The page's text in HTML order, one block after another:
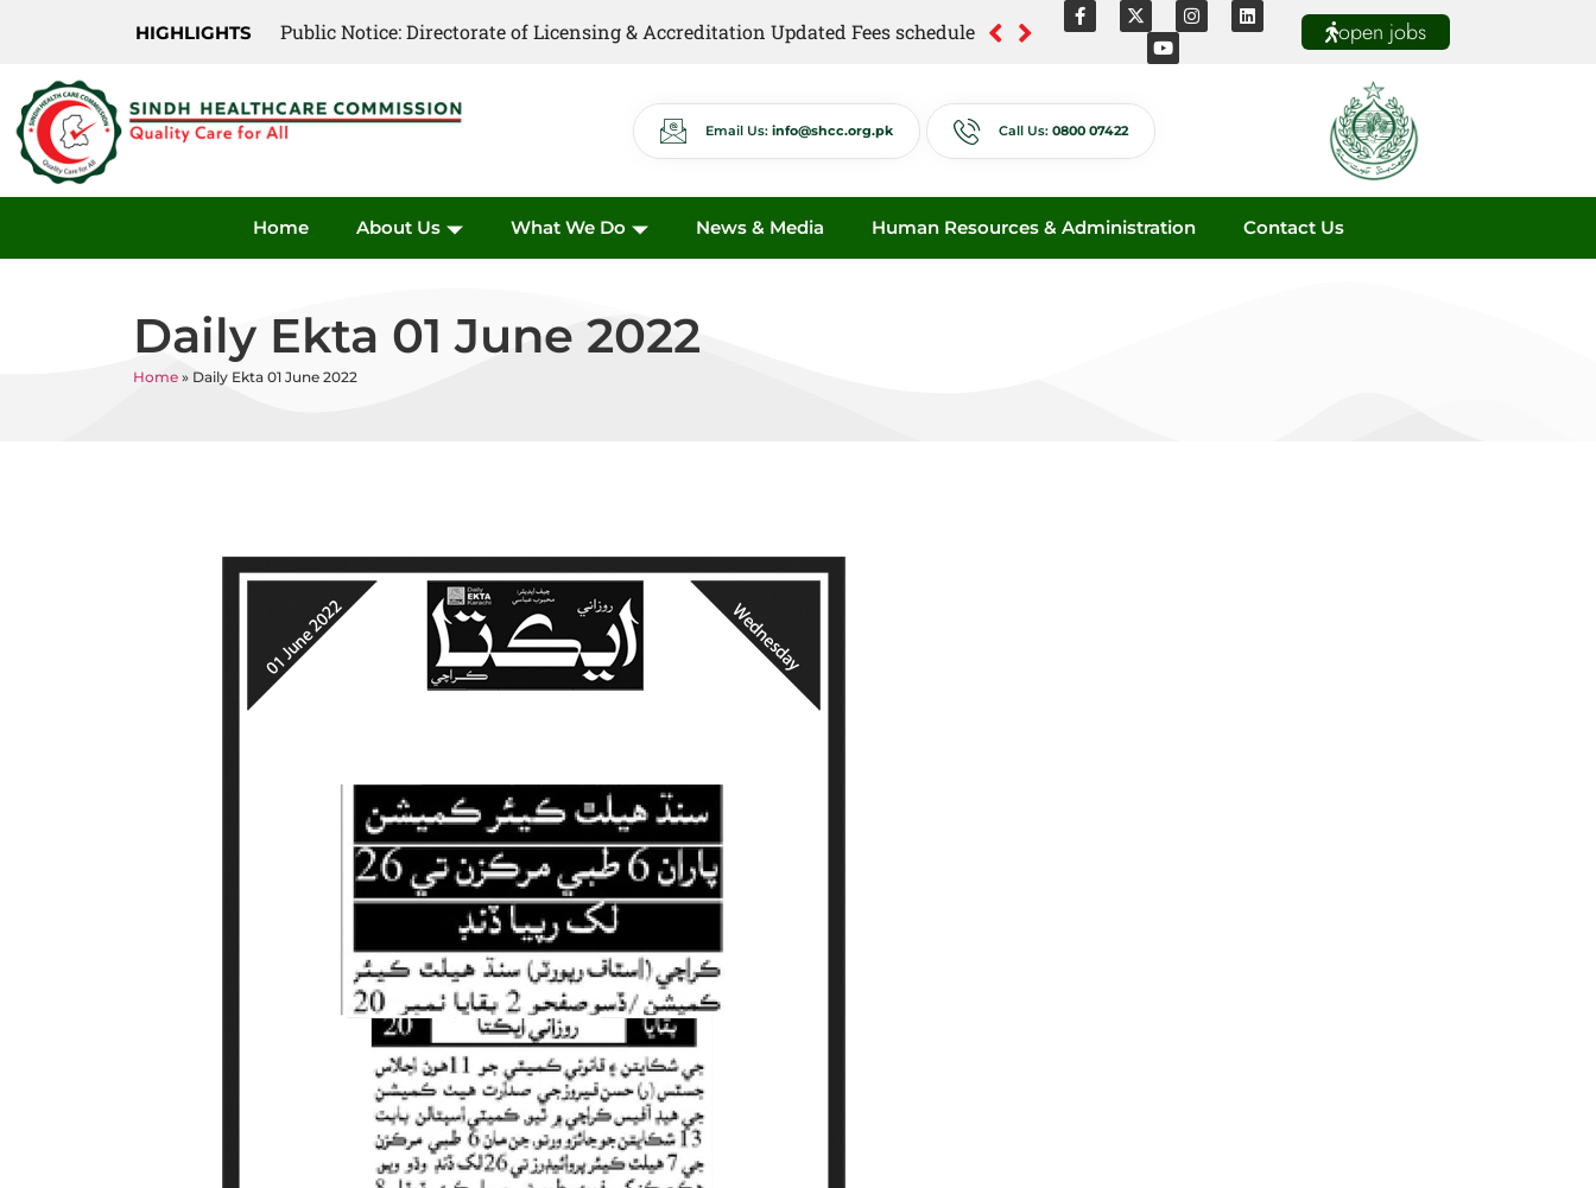
HIGHLIGHTS Public Notice: Directorate of Licensing & Accreditation Updated Fees schedule
Public Notice: Directorate of Anti Quackery Updated Fees schedule open jobs
Email Us: info@shcc.org.pk Call Us: 0800 07422
Home About Us What We Do News & Media Human Resources & Administration Contact Us
Daily Ekta 01 June 2022
Home » Daily Ekta 01 June 2022